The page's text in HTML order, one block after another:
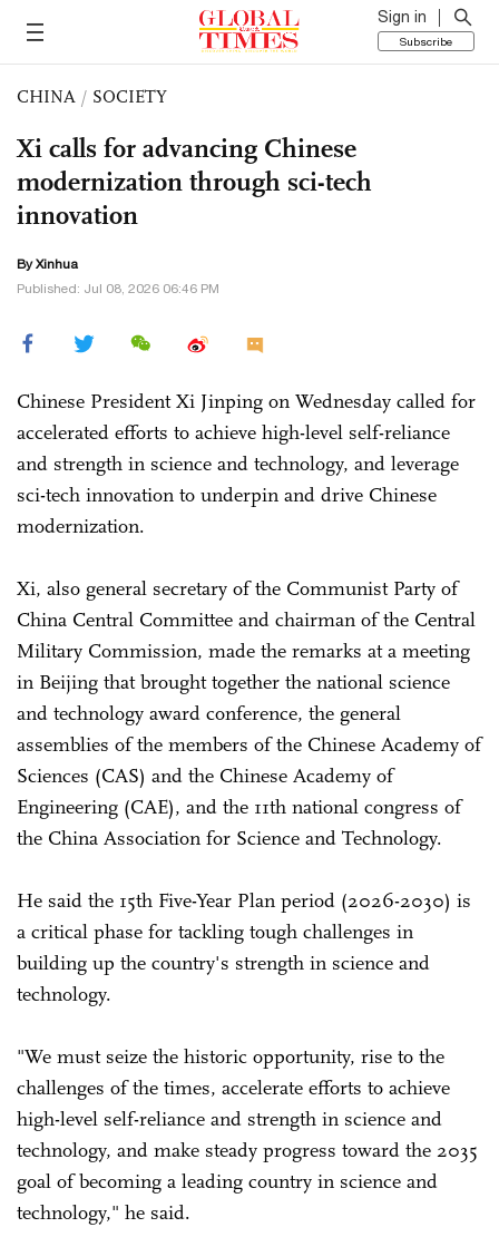
Sign in
Subscribe
CHINA / SOCIETY
Xi calls for advancing Chinese
modernization through sci-tech
innovation
By Xinhua
Published: Jul 08, 2026 06:46 PM
Chinese President Xi Jinping on Wednesday called for
accelerated efforts to achieve high-level self-reliance
and strength in science and technology, and leverage
sci-tech innovation to underpin and drive Chinese
modernization.
Xi, also general secretary of the Communist Party of
China Central Committee and chairman of the Central
Military Commission, made the remarks at a meeting
in Beijing that brought together the national science
and technology award conference, the general
assemblies of the members of the Chinese Academy of
Sciences (CAS) and the Chinese Academy of
Engineering (CAE), and the 11th national congress of
the China Association for Science and Technology.
He said the 15th Five-Year Plan period (2026-2030) is
a critical phase for tackling tough challenges in
building up the country's strength in science and
technology.
"We must seize the historic opportunity, rise to the
challenges of the times, accelerate efforts to achieve
high-level self-reliance and strength in science and
technology, and make steady progress toward the 2035
goal of becoming a leading country in science and
technology," he said.